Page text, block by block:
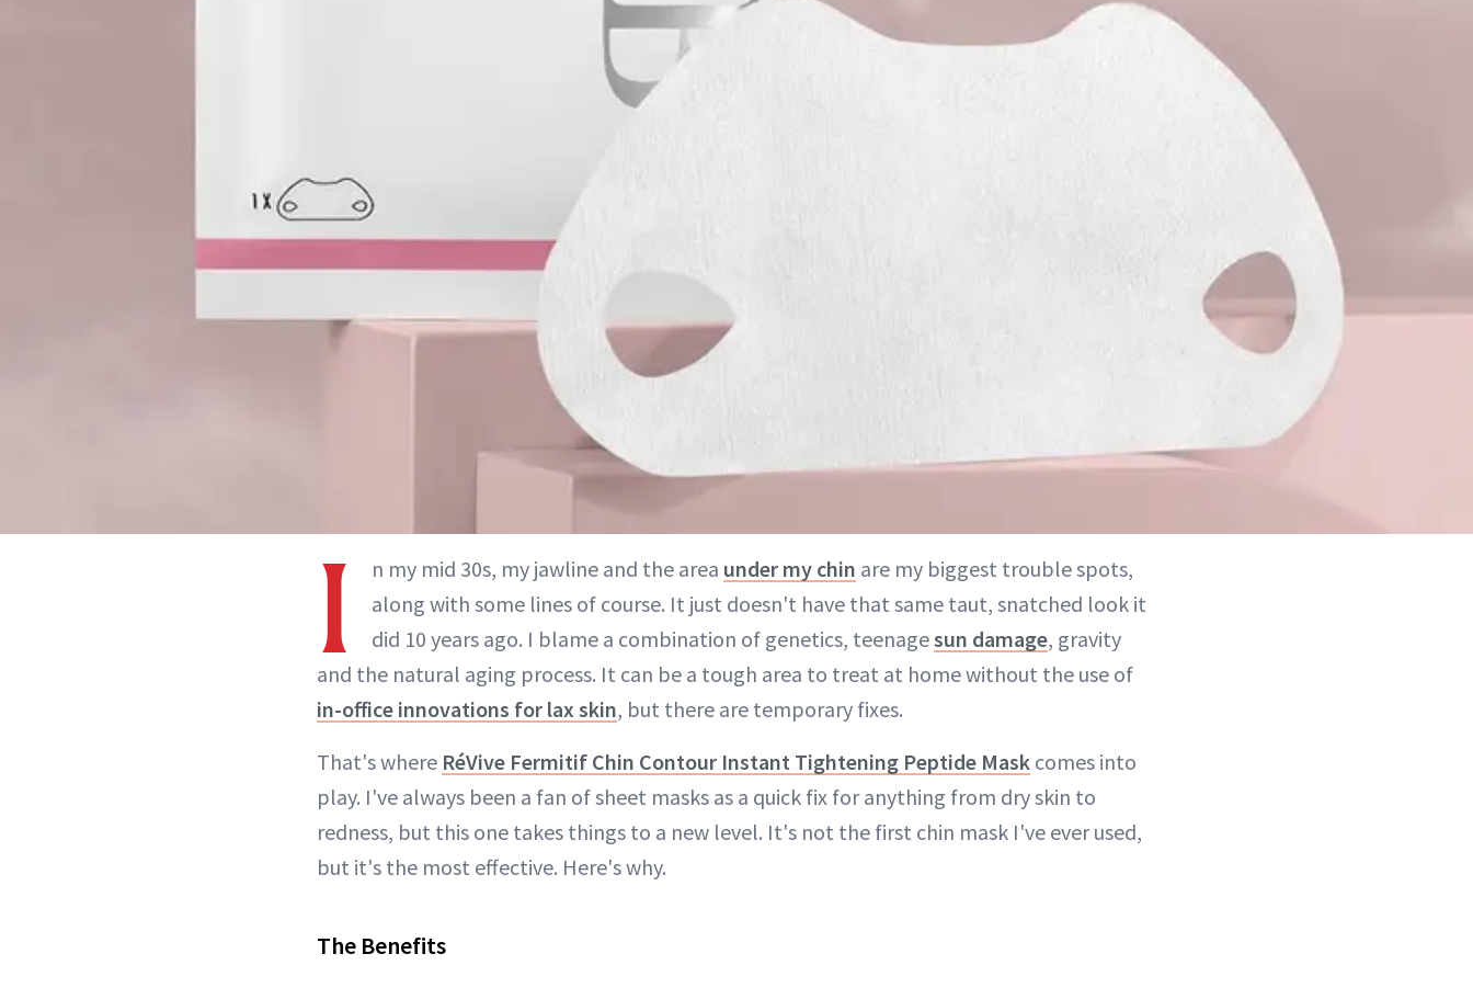
I n my mid 30s, my jawline and the area under my chin are my biggest trouble spots,
along with some lines of course. It just doesn't have that same taut, snatched look it
did 10 years ago. I blame a combination of genetics, teenagesun damage, gravity
and the natural aging process. It can be a tough area to treat at home without the use of
in-office innovations for lax skin, but there are temporary fixes.
That's where RéVive Fermitif Chin Contour Instant Tightening Peptide Mask comes into
play. I've always been a fan of sheet masks as a quick fix for anything from dry skin to
redness, but this one takes things to a new level. It's not the first chin mask I've ever used,
but it's the most effective. Here's why.
The Benefits